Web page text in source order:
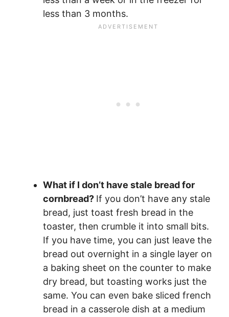
less than 3 months.
What if I don’t have stale bread for
cornbread? If you don’t have any stale
bread, just toast fresh bread in the
toaster, then crumble it into small bits.
If you have time, you can just leave the
bread out overnight in a single layer on
a baking sheet on the counter to make
dry bread, but toasting works just the
same. You can even bake sliced french
bread in a casserole dish at a medium